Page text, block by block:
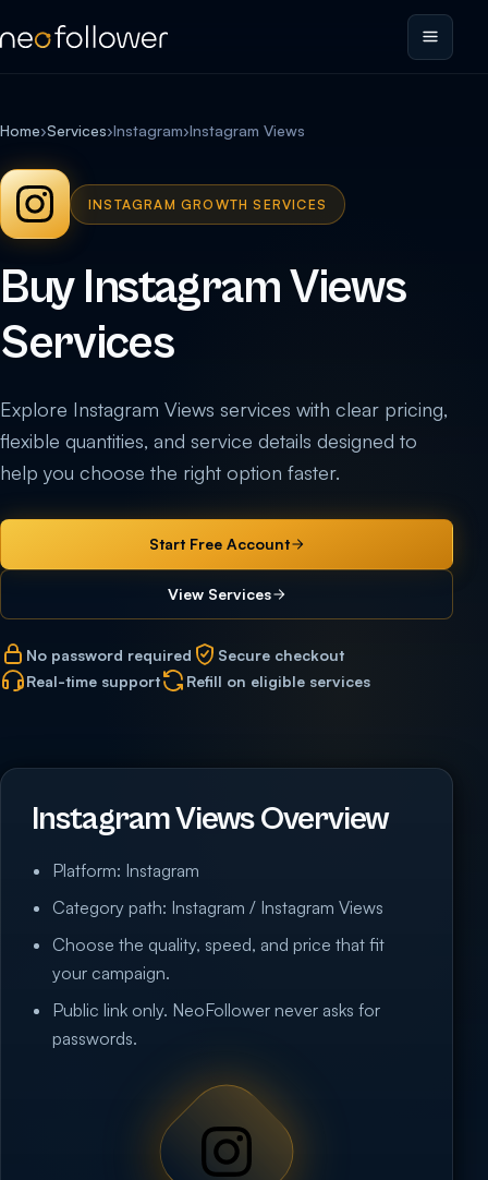
Home›Services›Instagram›Instagram Views
INSTAGRAM GROWTH SERVICES
Buy Instagram Views
Services
Explore Instagram Views services with clear pricing,
flexible quantities, and service details designed to
help you choose the right option faster.
Start Free Account
View Services
No password required
Secure checkout
Real-time support
Refill on eligible services
Instagram Views Overview
Platform: Instagram
Category path: Instagram / Instagram Views
Choose the quality, speed, and price that fit
your campaign.
Public link only. NeoFollower never asks for
passwords.